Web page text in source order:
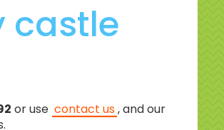
castle
or use contact us, and our